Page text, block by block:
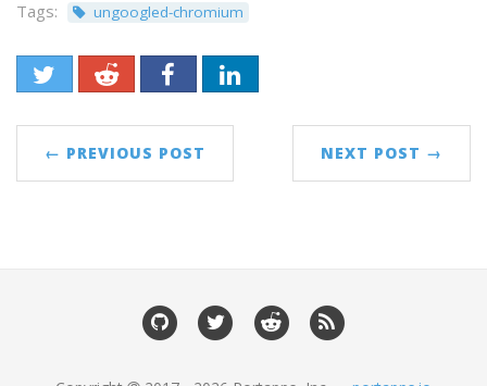
Tags: ungoogled-chromium
← PREVIOUS POST NEXT POST →